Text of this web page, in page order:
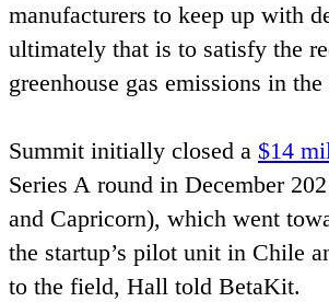
manufacturers to keep up with
ultimately that is to satisfy the
greenhouse gas emissions in
Summit initially closed a $14
Series A round in December
and Capricorn), which went
the startup’s pilot unit in Chile
to the field, Hall told BetaKit.